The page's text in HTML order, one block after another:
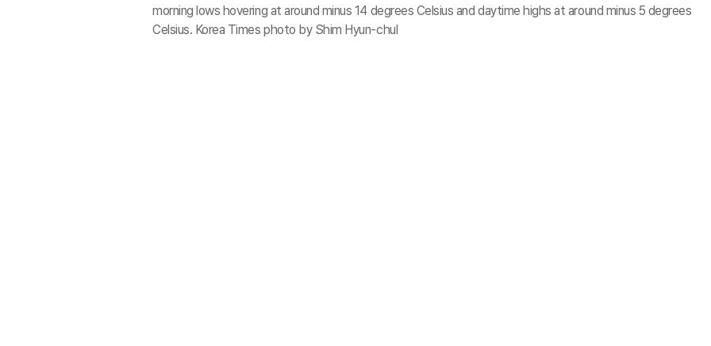
morning lows hovering at around minus 14 degrees Celsius and daytime highs at around minus 5 degrees
Celsius. Korea Times photo by Shim Hyun-chul